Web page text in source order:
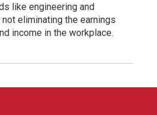
like engineering and
eliminating the earnings
income in the workplace.